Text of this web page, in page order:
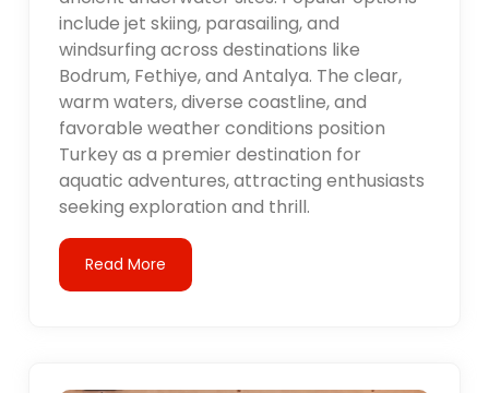
include jet skiing, parasailing, and
windsurfing across destinations like
Bodrum, Fethiye, and Antalya. The clear,
warm waters, diverse coastline, and
favorable weather conditions position
Turkey as a premier destination for
aquatic adventures, attracting enthusiasts
seeking exploration and thrill.
Read More